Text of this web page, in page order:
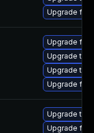
Upgrade
Upgrade
Upgrade
Upgrade
Upgrade
Upgrade
Upgrade